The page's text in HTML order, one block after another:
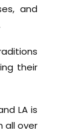
and
their
LA is
all over